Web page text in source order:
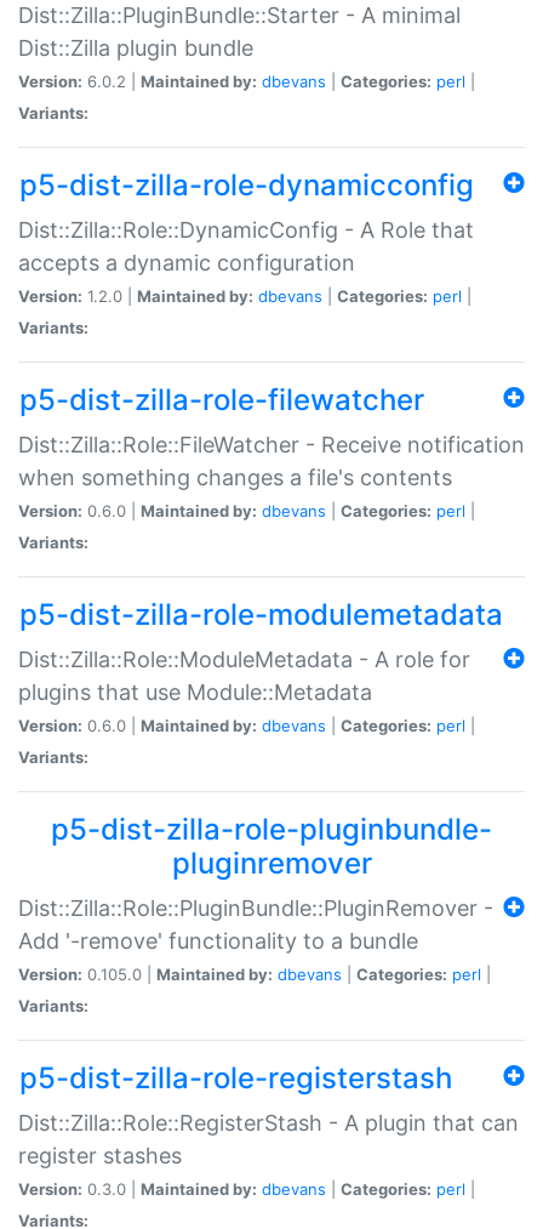
Dist::Zilla::PluginBundle::Starter - A minimal
Dist::Zilla plugin bundle
Version: 6.0.2 | Maintained by: dbevans Categories: perl
Variants:
p5-dist-zilla-role-dynamicconfig
Dist::Zilla::Role::DynamicConfig - A Role that
accepts a dynamic configuration
Version: 1.2.0 | Maintained by: dbevans Categories: perl
Variants:
p5-dist-zilla-role-filewatcher
Dist::Zilla::Role::FileWatcher - Receive notification
when something changes a file's contents
Version: 0.6.0 | Maintained by: dbevans Categories: perl
Variants:
p5-dist-zilla-role-modulemetadata
Dist::Zilla::Role::ModuleMetadata - A role for
plugins that use Module::Metadata
Version: 0.6.0 | Maintained by: dbevans Categories: perl
Variants:
p5-dist-zilla-role-pluginbundle-
pluginremover
Dist::Zilla::Role::PluginBundle::PluginRemover -
Add '-remove' functionality to a bundle
Version: 0.105.0 | Maintained by: dbevans Categories: perl
Variants:
p5-dist-zilla-role-registerstash
Dist::Zilla::Role::RegisterStash - A plugin that can
register stashes
Version: 0.3.0 | Maintained by: dbevans Categories: perl
Variants: